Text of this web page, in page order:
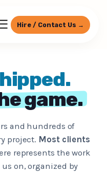
Hire / Contact Us →
game.
and hundreds of
project. Most clients
represents the work
on, organized by